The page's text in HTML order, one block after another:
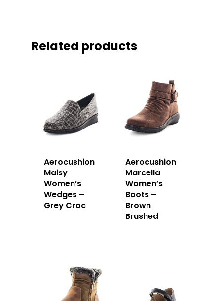
Related products
Aerocushion
Maisy
Women’s
Wedges –
Grey Croc
Aerocushion
Marcella
Women’s
Boots –
Brown
Brushed